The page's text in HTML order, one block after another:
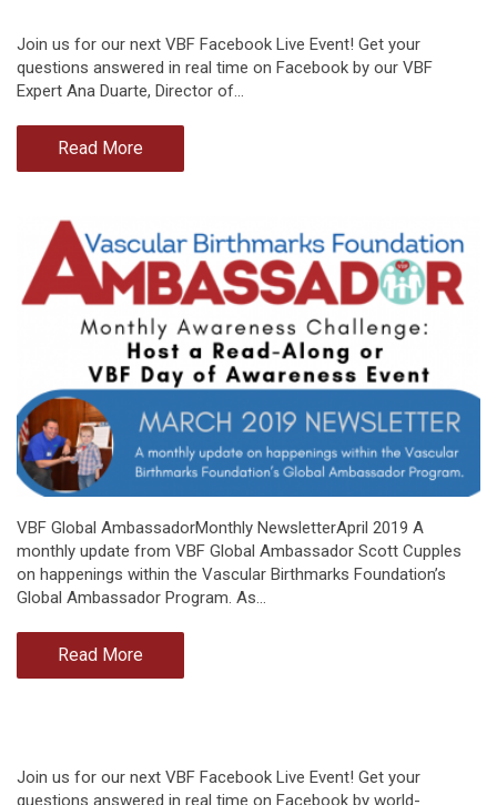
Join us for our next VBF Facebook Live Event! Get your
questions answered in real time on Facebook by our VBF
Expert Ana Duarte, Director of…
Read More
VBF Global AmbassadorMonthly NewsletterApril 2019 A
monthly update from VBF Global Ambassador Scott Cupples
on happenings within the Vascular Birthmarks Foundation’s
Global Ambassador Program. As…
Read More
Join us for our next VBF Facebook Live Event! Get your
questions answered in real time on Facebook by world-